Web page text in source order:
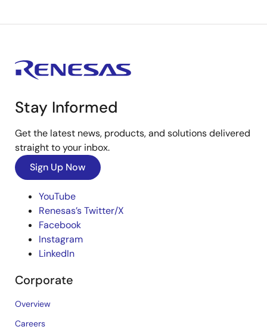
Stay Informed
Get the latest news, products, and solutions delivered
straight to your inbox.
Sign Up Now
YouTube
Renesas’s Twitter/X
Facebook
Instagram
LinkedIn
Corporate
Overview
Careers